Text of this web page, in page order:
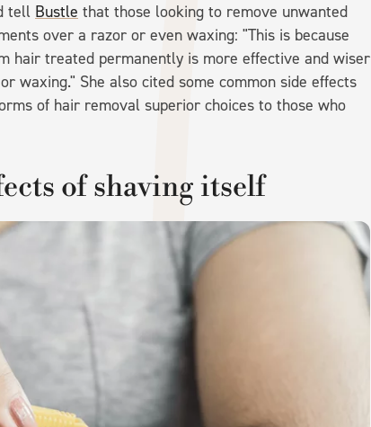
tell Bustle that those looking to remove unwanted
over a razor or even waxing: "This is because
hair treated permanently is more effective and wiser
waxing." She also cited some common side effects
of hair removal superior choices to those who
of shaving itself